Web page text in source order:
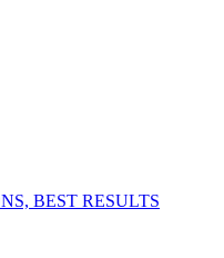
BEST RESULTS